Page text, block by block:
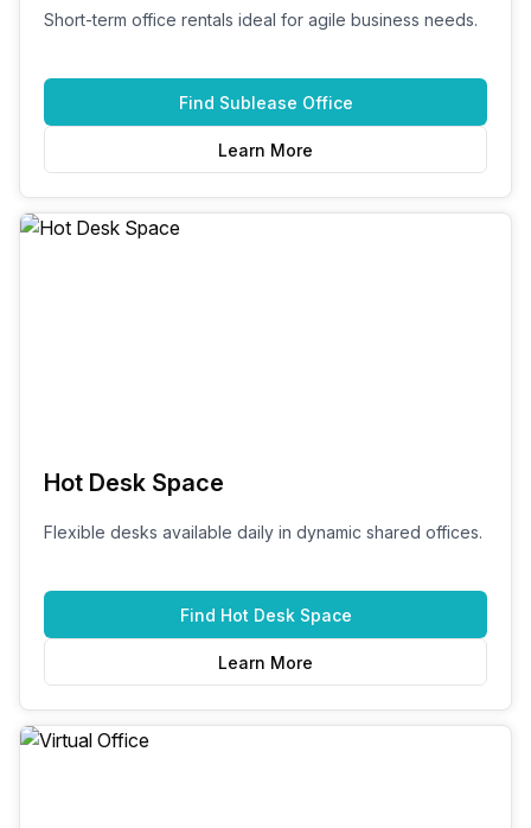
Short-term office rentals ideal for agile business needs.
Find Sublease Office
Learn More
Hot Desk Space
Flexible desks available daily in dynamic shared offices.
Find Hot Desk Space
Learn More